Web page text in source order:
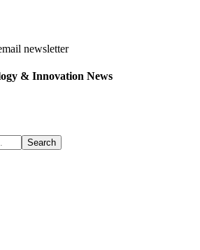
newsletter
& Innovation News